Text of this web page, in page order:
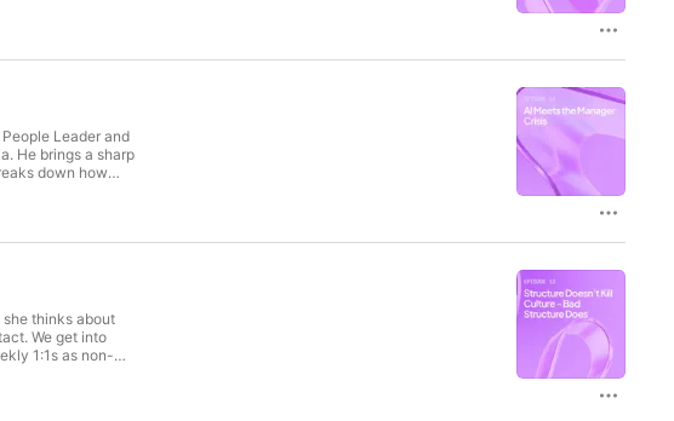
They also explore
systems that feel
done. --- This
performance
Turner
Leader and
He brings a sharp
down how
overload,
captured in the
brought to you
--- Connect with
thinks about
We get into
1:1s as non-
systems